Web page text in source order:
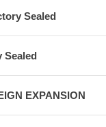
Sealed
Sealed
EXPANSION